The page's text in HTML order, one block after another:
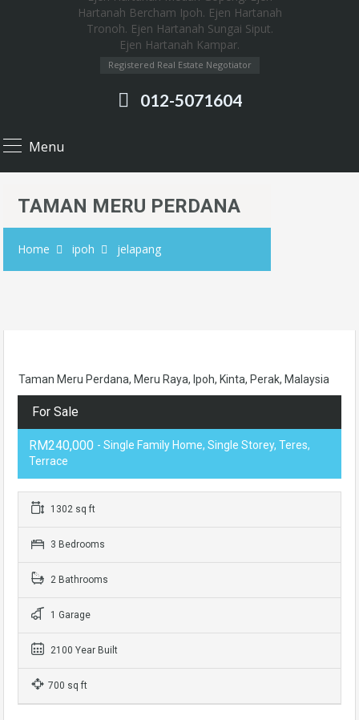
Registered Real Estate Negotiator
012-5071604
Menu
TAMAN MERU PERDANA
Home ipoh jelapang
Taman Meru Perdana, Meru Raya, Ipoh, Kinta, Perak, Malaysia
For Sale
RM240,000 - Single Family Home, Single Storey, Teres,
Terrace
1302 sq ft
3 Bedrooms
2 Bathrooms
1 Garage
2100 Year Built
700 sq ft